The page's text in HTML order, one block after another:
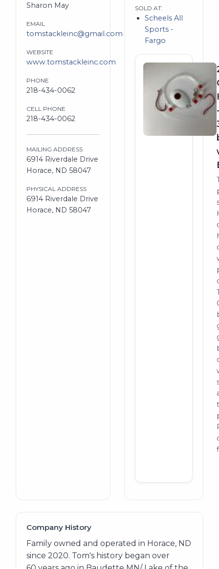
Sharon May
EMAIL
tomstackleinc@gmail.com
WEBSITE
www.tomstackleinc.com
PHONE
218-434-0062
CELL PHONE
218-434-0062
MAILING ADDRESS
6914 Riverdale Drive
Horace, ND 58047
PHYSICAL ADDRESS
6914 Riverdale Drive
Horace, ND 58047
SOLD AT:
Scheels All
Sports -
Fargo
Company History
Family owned and operated in Horace, ND
since 2020. Tom's history began over